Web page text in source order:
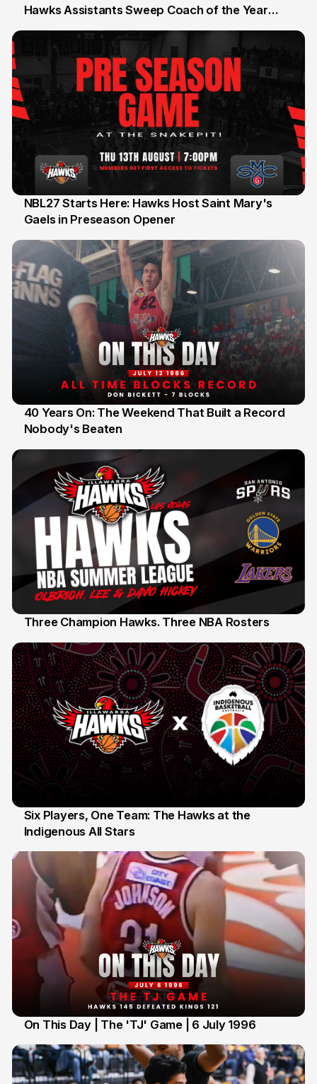
25 Jul
Hawks Assistants Sweep Coach of the Year
13 Jul
NBL27 Starts Here: Hawks Host Saint Mary's
Gaels in Preseason Opener
12 Jul
40 Years On: The Weekend That Built a Record
Nobody's Beaten
Three Champion Hawks. Three NBA Rosters
7 Jul
Six Players, One Team: The Hawks at the
Indigenous All Stars
On This Day | The 'TJ' Game | 6 July 1996